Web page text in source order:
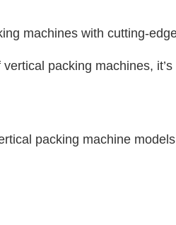
machines with cutting-
packing machines,
packing machine